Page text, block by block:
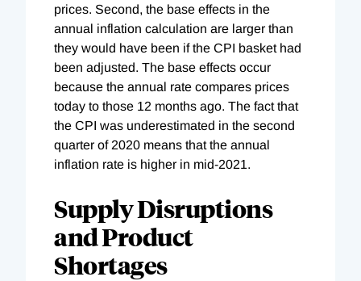
prices. Second, the base effects in the
annual inflation calculation are larger than
they would have been if the CPI basket had
been adjusted. The base effects occur
because the annual rate compares prices
today to those 12 months ago. The fact that
the CPI was underestimated in the second
quarter of 2020 means that the annual
inflation rate is higher in mid-2021.
Supply Disruptions
and Product
Shortages